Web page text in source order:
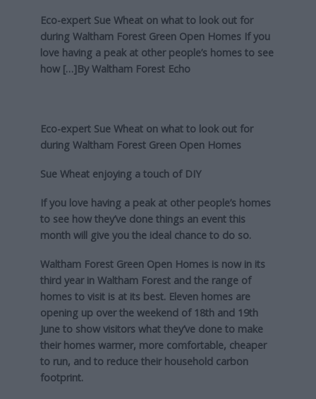
Eco-expert Sue Wheat on what to look out for
during Waltham Forest Green Open Homes If you
love having a peak at other people’s homes to see
how […]ByWaltham Forest Echo
Eco-expert Sue Wheat on what to look out for
during Waltham Forest Green Open Homes
Sue Wheat enjoying a touch of DIY
If you love having a peak at other people’s homes
to see how they’ve done things an event this
month will give you the ideal chance to do so.
Waltham Forest Green Open Homes is now in its
third year in Waltham Forest and the range of
homes to visit is at its best. Eleven homes are
opening up over the weekend of 18th and 19th
June to show visitors what they’ve done to make
their homes warmer, more comfortable, cheaper
to run, and to reduce their household carbon
footprint.